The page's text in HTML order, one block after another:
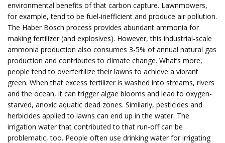
environmental benefits of that carbon capture. Lawnmowers,
for example, tend to be fuel-inefficient and produce air pollution.
The Haber Bosch process provides abundant ammonia for
making fertilizer (and explosives). However, this industrial-scale
ammonia production also consumes 3-5% of annual natural gas
production and contributes to climate change. What’s more,
people tend to overfertilize their lawns to achieve a vibrant
green. When that excess fertilizer is washed into streams, rivers
and the ocean, it can trigger algae blooms and lead to oxygen-
starved, anoxic aquatic dead zones. Similarly, pesticides and
herbicides applied to lawns can end up in the water. The
irrigation water that contributed to that run-off can be
problematic, too. People often use drinking water for irrigating